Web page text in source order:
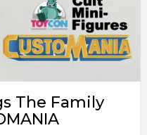
The Family